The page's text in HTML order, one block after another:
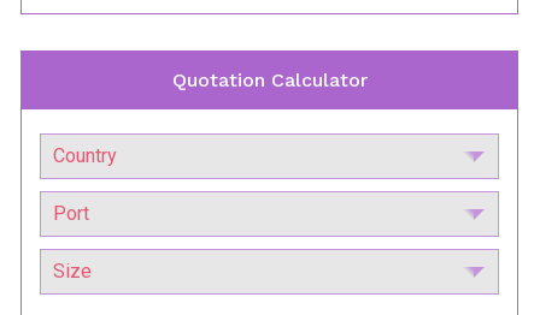
Quotation Calculator